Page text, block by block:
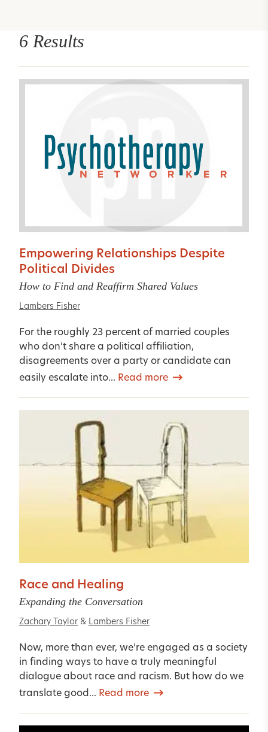
6 Results
Empowering Relationships Despite
Political Divides
How to Find and Reaffirm Shared Values
Lambers Fisher
For the roughly 23 percent of married couples
who don’t share a political affiliation,
disagreements over a party or candidate can
easily escalate into... Read more
Race and Healing
Expanding the Conversation
Zachary Taylor & Lambers Fisher
Now, more than ever, we’re engaged as a society
in finding ways to have a truly meaningful
dialogue about race and racism. But how do we
translate good... Read more